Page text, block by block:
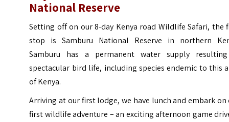
National Reserve
Setting off on our 8-day Kenya road Wildlife Safari, the
stop is Samburu National Reserve in northern
Samburu has a permanent water supply
spectacular bird life, including species endemic to this
of Kenya.
Arriving at our first lodge, we have lunch and embark on
first wildlife adventure – an exciting afternoon game